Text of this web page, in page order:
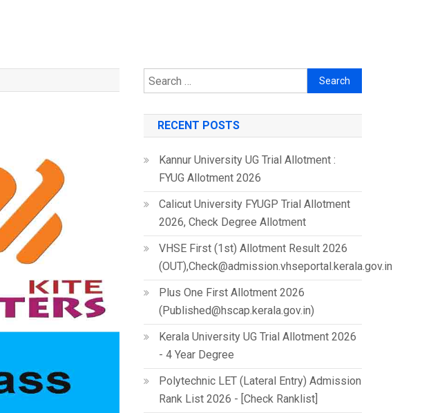
Search
for:
RECENT POSTS
Kannur University UG Trial Allotment :
FYUG Allotment 2026
Calicut University FYUGP Trial Allotment
2026, Check Degree Allotment
VHSE First (1st) Allotment Result 2026
(OUT),Check@admission.vhseportal.kerala.gov.in
Plus One First Allotment 2026
(Published@hscap.kerala.gov.in)
Kerala University UG Trial Allotment 2026
- 4 Year Degree
Polytechnic LET (Lateral Entry) Admission
Rank List 2026 - [Check Ranklist]